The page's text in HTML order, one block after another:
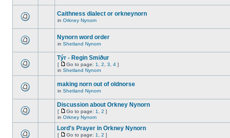
Caithness dialect or orkneynorn
in Orkney Nynorn
Nynorn word order
in Shetland Nynorn
Týr - Regin Smiður
[ Go to page: 1 2 3 4 ]
in Shetland Nynorn
making norn out of oldnorse
in Shetland Nynorn
Discussion about Orkney Nynorn
[ Go to page: 1 2 ]
in Orkney Nynorn
Lord's Prayer in Orkney Nynorn
[ Go to page: 1 2 ]